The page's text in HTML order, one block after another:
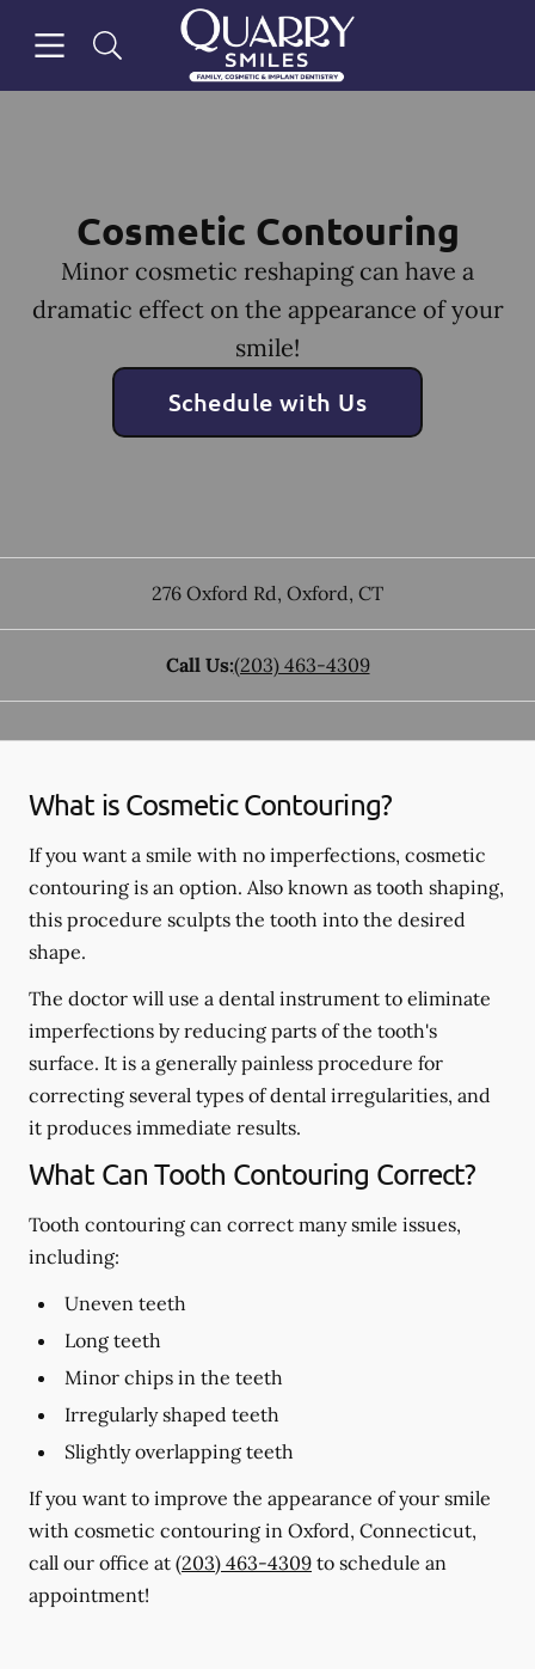
Go to Home Page
Cosmetic Contouring
Minor cosmetic reshaping can have a
dramatic effect on the appearance of your
smile!
Schedule with Us
276 Oxford Rd, Oxford, CT
Call Us:(203) 463-4309
What is Cosmetic Contouring?
If you want a smile with no imperfections, cosmetic
contouring is an option. Also known as tooth shaping,
this procedure sculpts the tooth into the desired
shape.
The doctor will use a dental instrument to eliminate
imperfections by reducing parts of the tooth's
surface. It is a generally painless procedure for
correcting several types of dental irregularities, and
it produces immediate results.
What Can Tooth Contouring Correct?
Tooth contouring can correct many smile issues,
including:
Uneven teeth
Long teeth
Minor chips in the teeth
Irregularly shaped teeth
Slightly overlapping teeth
If you want to improve the appearance of your smile
with cosmetic contouring in Oxford, Connecticut,
call our office at (203) 463-4309 to schedule an
appointment!